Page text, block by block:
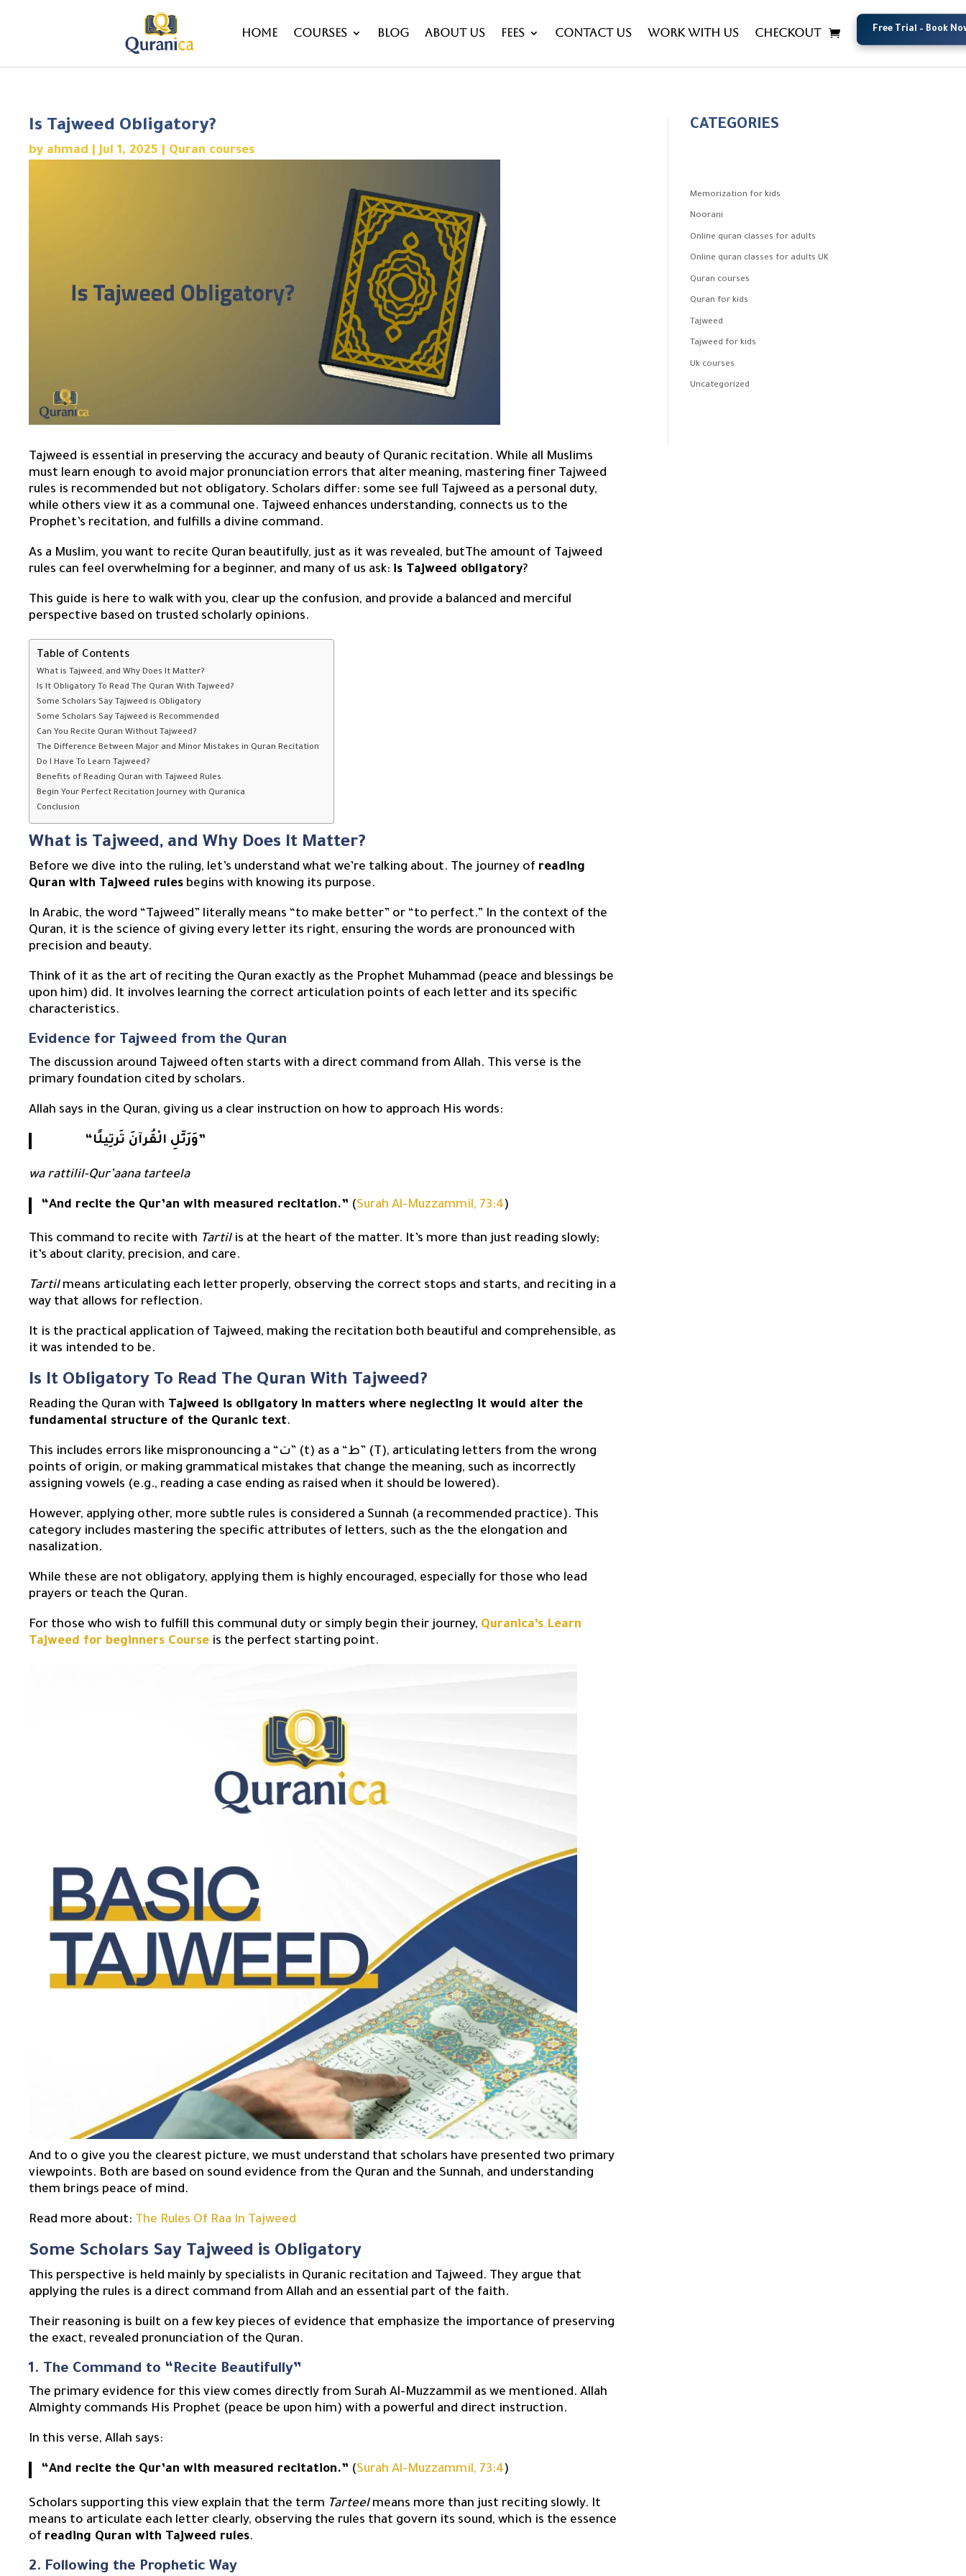
Home Courses Blog About Us Fees Contact Us Work with us Checkout Free Trial – Book
Free Trial – Book
Is Tajweed Obligatory?
by ahmad |Jul 1, 2025 Quran courses
Tajweed is essential in preserving the accuracy and beauty of Quranic recitation. While all Muslims
must learn enough to avoid major pronunciation errors that alter meaning, mastering finer Tajweed
rules is recommended but not obligatory. Scholars differ: some see full Tajweed as a personal duty,
while others view it as a communal one. Tajweed enhances understanding, connects us to the
Prophet’s recitation, and fulfills a divine command.
As a Muslim, you want to recite Quran beautifully, just as it was revealed, butThe amount of Tajweed
rules can feel overwhelming for a beginner, and many of us ask: is Tajweed obligatory?
This guide is here to walk with you, clear up the confusion, and provide a balanced and merciful
perspective based on trusted scholarly opinions.
Table of Contents
What is Tajweed, and Why Does It Matter?
Is It Obligatory To Read The Quran With Tajweed?
Some Scholars Say Tajweed is Obligatory
Some Scholars Say Tajweed is Recommended
Can You Recite Quran Without Tajweed?
The Difference Between Major and Minor Mistakes in Quran Recitation
Do I Have To Learn Tajweed?
Benefits of Reading Quran with Tajweed Rules
Begin Your Perfect Recitation Journey with Quranica
Conclusion
What is Tajweed, and Why Does It Matter?
Before we dive into the ruling, let’s understand what we’re talking about. The journey of reading
Quran with Tajweed rules begins with knowing its purpose.
In Arabic, the word “Tajweed” literally means “to make better” or “to perfect.” In the context of the
Quran, it is the science of giving every letter its right, ensuring the words are pronounced with
precision and beauty.
Think of it as the art of reciting the Quran exactly as the Prophet Muhammad (peace and blessings be
upon him) did. It involves learning the correct articulation points of each letter and its specific
characteristics.
Evidence for Tajweed from the Quran
The discussion around Tajweed often starts with a direct command from Allah. This verse is the
primary foundation cited by scholars.
Allah says in the Quran, giving us a clear instruction on how to approach His words:
“وَرَتِّلِ الْقُرآنَ تَرتِيلًا”
wa rattilil-Qur’aana tarteela
“And recite the Qur’an with measured recitation.” (Surah Al-Muzzammil, 73:4)
This command to recite with Tartilis at the heart of the matter. It’s more than just reading slowly;
it’s about clarity, precision, and care.
Tartilmeans articulating each letter properly, observing the correct stops and starts, and reciting in a
way that allows for reflection.
It is the practical application of Tajweed, making the recitation both beautiful and comprehensible, as
it was intended to be.
Is It Obligatory To Read The Quran With Tajweed?
Reading the Quran with Tajweed is obligatory in matters where neglecting it would alter the
fundamental structure of the Quranic text.
This includes errors like mispronouncing a “ت” (t) as a “ط” (T), articulating letters from the wrong
points of origin, or making grammatical mistakes that change the meaning, such as incorrectly
assigning vowels (e.g., reading a case ending as raised when it should be lowered).
However, applying other, more subtle rules is considered a Sunnah (a recommended practice). This
category includes mastering the specific attributes of letters, such as the the elongation and
nasalization.
While these are not obligatory, applying them is highly encouraged, especially for those who lead
prayers or teach the Quran.
For those who wish to fulfill this communal duty or simply begin their journey, Quranica’s Learn
Tajweed for beginners Course is the perfect starting point.
And to o give you the clearest picture, we must understand that scholars have presented two primary
viewpoints. Both are based on sound evidence from the Quran and the Sunnah, and understanding
them brings peace of mind.
Read more about: The Rules Of Raa In Tajweed
Some Scholars Say Tajweed is Obligatory
This perspective is held mainly by specialists in Quranic recitation and Tajweed. They argue that
applying the rules is a direct command from Allah and an essential part of the faith.
Their reasoning is built on a few key pieces of evidence that emphasize the importance of preserving
the exact, revealed pronunciation of the Quran.
1. The Command to “Recite Beautifully”
The primary evidence for this view comes directly from Surah Al-Muzzammil as we mentioned. Allah
Almighty commands His Prophet (peace be upon him) with a powerful and direct instruction.
In this verse, Allah says:
“And recite the Qur’an with measured recitation.” (Surah Al-Muzzammil, 73:4)
Scholars supporting this view explain that the term Tarteelmeans more than just reciting slowly. It
means to articulate each letter clearly, observing the rules that govern its sound, which is the essence
of reading Quran with Tajweed rules.
2. Following the Prophetic Way
CATEGORIES
Memorization for kids
Noorani
Online quran classes for adults
Online quran classes for adults UK
Quran courses
Quran for kids
Tajweed
Tajweed for kids
Uk courses
Uncategorized